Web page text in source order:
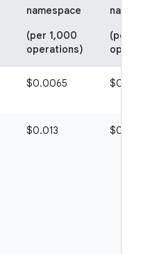
namespace
(per 1,000
operations)
(per
$0.0065
$0.013